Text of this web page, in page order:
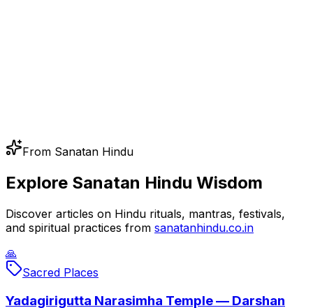
From Sanatan Hindu
Explore Sanatan Hindu Wisdom
Discover articles on Hindu rituals, mantras, festivals,
and spiritual practices from sanatanhindu.co.in
🙏
Sacred Places
Yadagirigutta Narasimha Temple — Darshan